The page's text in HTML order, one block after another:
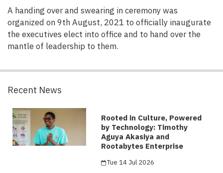
A handing over and swearing in ceremony was
organized on 9th August, 2021 to officially inaugurate
the executives elect into office and to hand over the
mantle of leadership to them.
Recent News
Rooted in Culture, Powered
by Technology: Timothy
Aguya Akasiya and
Rootabytes Enterprise
Tue 14 Jul 2026